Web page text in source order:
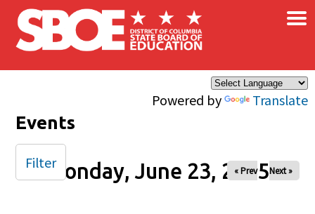
Skip to main content
Powered by Translate
×
Events
Monday, June 23, 2025
« Prev Next »
Filter